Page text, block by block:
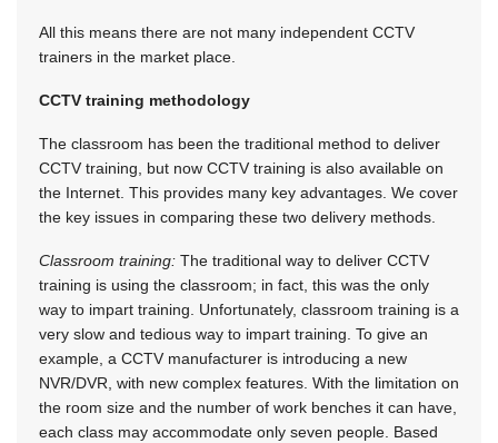
All this means there are not many independent CCTV
trainers in the market place.
CCTV training methodology
The classroom has been the traditional method to deliver
CCTV training, but now CCTV training is also available on
the Internet. This provides many key advantages. We cover
the key issues in comparing these two delivery methods.
Classroom training: The traditional way to deliver CCTV
training is using the classroom; in fact, this was the only
way to impart training. Unfortunately, classroom training is a
very slow and tedious way to impart training. To give an
example, a CCTV manufacturer is introducing a new
NVR/DVR, with new complex features. With the limitation on
the room size and the number of work benches it can have,
each class may accommodate only seven people. Based